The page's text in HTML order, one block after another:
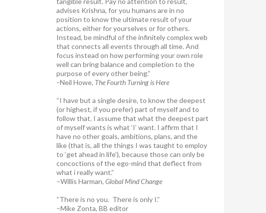
advises Krishna, for you humans are in no
position to know the ultimate result of your
actions, either for yourselves or for others.
Instead, be mindful of the infinitely complex web
that connects all events through all time. And
focus instead on how performing your own role
well can bring balance and completion to the
purpose of every other being.”
–Neil Howe, The Fourth Turning is Here
“I have but a single desire, to know the deepest
(or highest, if you prefer) part of myself and to
follow that. I assume that what the deepest part
of myself wants is what ‘I’ want. I affirm that I
have no other goals, ambitions, plans, and the
like (that is, all the things I was taught to employ
to ‘get ahead in life’), because those can only be
concoctions of the ego-mind that deflect from
what i really want.”
–Willis Harman, Global Mind Change
“There is no you. There is only I.”
–Mike Zonta, BB editor